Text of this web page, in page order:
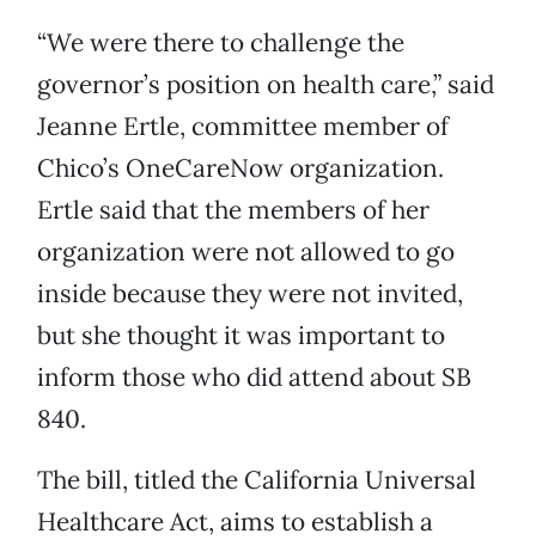
“We were there to challenge the
governor’s position on health care,” said
Jeanne Ertle, committee member of
Chico’s OneCareNow organization.
Ertle said that the members of her
organization were not allowed to go
inside because they were not invited,
but she thought it was important to
inform those who did attend about SB
840.
The bill, titled the California Universal
Healthcare Act, aims to establish a